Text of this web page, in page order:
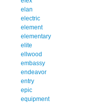
elan
electric
element
elementary
elite
ellwood
embassy
endeavor
entry
epic
equipment